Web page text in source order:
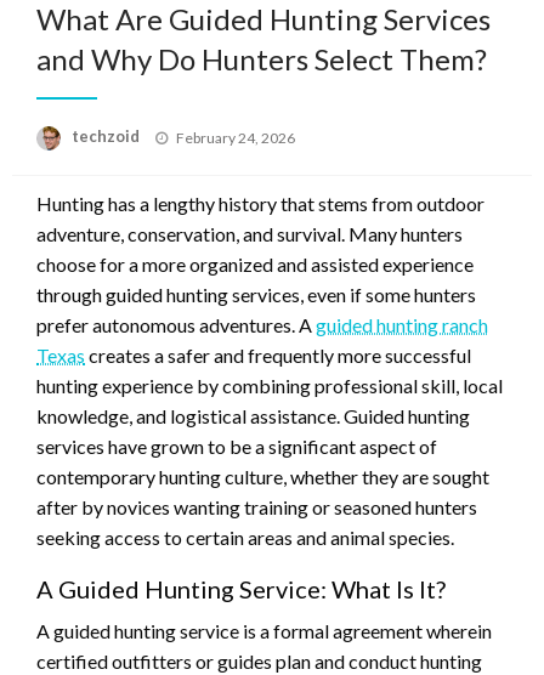
What Are Guided Hunting Services
and Why Do Hunters Select Them?
techzoid
Posted
February 24, 2026
Hunting has a lengthy history that stems from outdoor
adventure, conservation, and survival. Many hunters
choose for a more organized and assisted experience
through guided hunting services, even if some hunters
prefer autonomous adventures. Aguided hunting ranch
Texas creates a safer and frequently more successful
hunting experience by combining professional skill, local
knowledge, and logistical assistance. Guided hunting
services have grown to be a significant aspect of
contemporary hunting culture, whether they are sought
after by novices wanting training or seasoned hunters
seeking access to certain areas and animal species.
A Guided Hunting Service: What Is It?
A guided hunting service is a formal agreement wherein
certified outfitters or guides plan and conduct hunting